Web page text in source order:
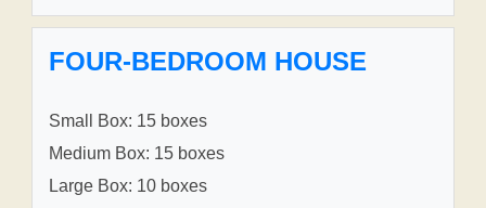
FOUR-BEDROOM HOUSE
Small Box: 15 boxes
Medium Box: 15 boxes
Large Box: 10 boxes